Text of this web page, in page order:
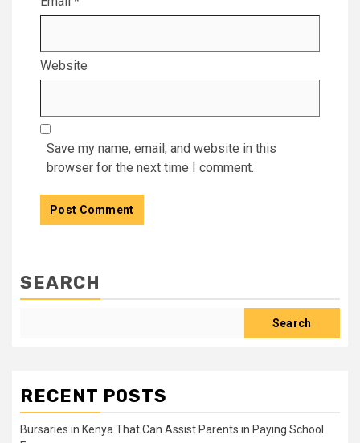
Website
Save my name, email, and website in this
browser for the next time I comment.
SEARCH
Search
RECENT POSTS
Bursaries in Kenya That Can Assist Parents in Paying School